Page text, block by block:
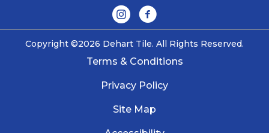
Copyright ©2026 Dehart Tile. All Rights Reserved.
Terms & Conditions
Privacy Policy
Site Map